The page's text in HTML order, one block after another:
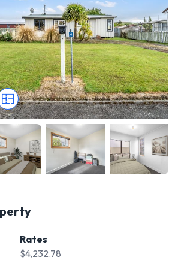
Rates
$4,232.78